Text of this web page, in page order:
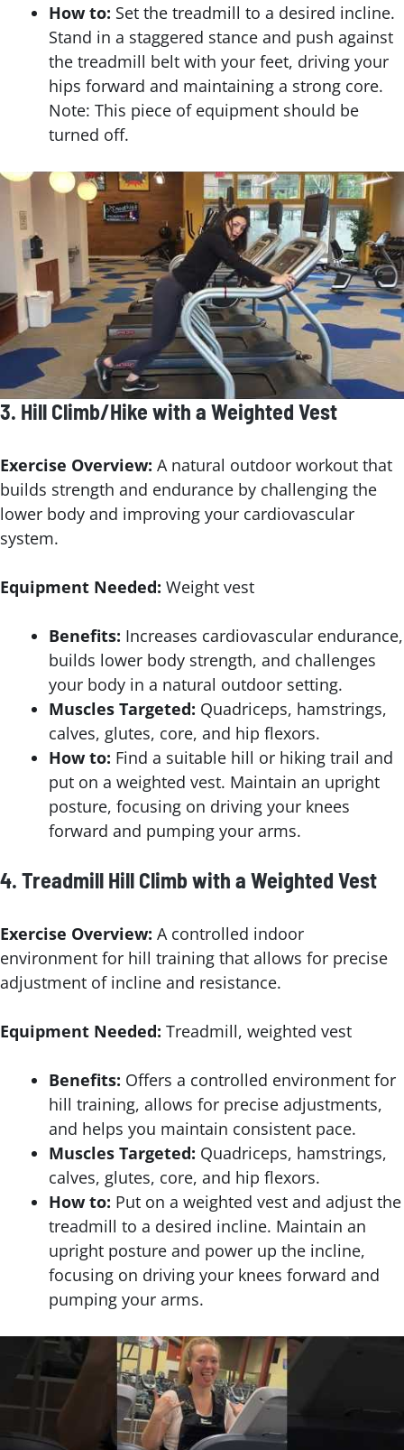
How to: Set the treadmill to a desired incline.
Stand in a staggered stance and push against
the treadmill belt with your feet, driving your
hips forward and maintaining a strong core.
Note: This piece of equipment should be
turned off.
3. Hill Climb/Hike with a Weighted Vest
Exercise Overview: A natural outdoor workout that
builds strength and endurance by challenging the
lower body and improving your cardiovascular
system.
Equipment Needed: Weight vest
Benefits: Increases cardiovascular endurance,
builds lower body strength, and challenges
your body in a natural outdoor setting.
Muscles Targeted: Quadriceps, hamstrings,
calves, glutes, core, and hip flexors.
How to: Find a suitable hill or hiking trail and
put on a weighted vest. Maintain an upright
posture, focusing on driving your knees
forward and pumping your arms.
4. Treadmill Hill Climb with a Weighted Vest
Exercise Overview: A controlled indoor
environment for hill training that allows for precise
adjustment of incline and resistance.
Equipment Needed: Treadmill, weighted vest
Benefits: Offers a controlled environment for
hill training, allows for precise adjustments,
and helps you maintain consistent pace.
Muscles Targeted: Quadriceps, hamstrings,
calves, glutes, core, and hip flexors.
How to: Put on a weighted vest and adjust the
treadmill to a desired incline. Maintain an
upright posture and power up the incline,
focusing on driving your knees forward and
pumping your arms.